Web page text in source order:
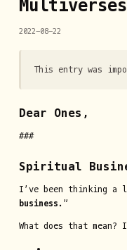
Multiverses
2022-08-22
This entry was
Dear Ones,
###
Spiritual
I’ve been thinking a
business .”
What does that mean?